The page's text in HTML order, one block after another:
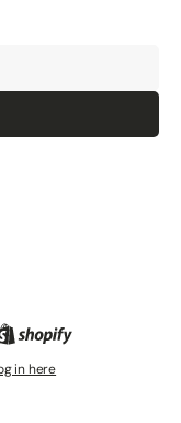
Shopify
in here